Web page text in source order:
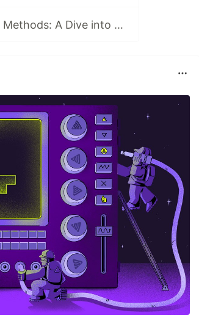
Harnessing the Power of HTTP Methods: A Dive into APIs